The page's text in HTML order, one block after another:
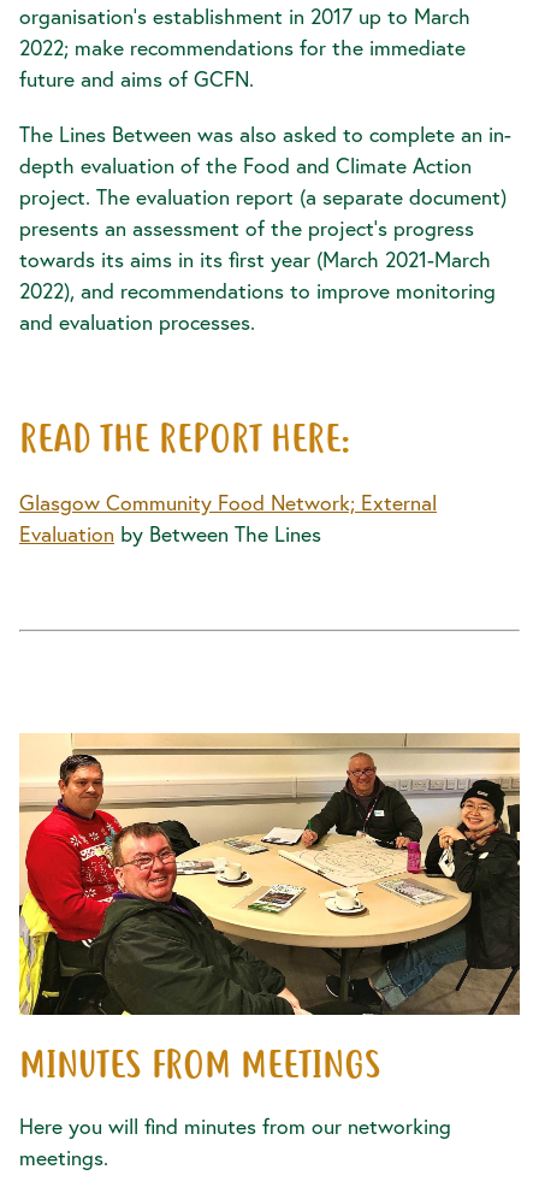
organisation’s establishment in 2017 up to March
2022; make recommendations for the immediate
future and aims of GCFN.
The Lines Between was also asked to complete an in-
depth evaluation of the Food and Climate Action
project. The evaluation report (a separate document)
presents an assessment of the project’s progress
towards its aims in its first year (March 2021-March
2022), and recommendations to improve monitoring
and evaluation processes.
READ THE REPORT HERE:
Glasgow Community Food Network; External
Evaluation by Between The Lines
MINUTES FROM MEETINGS
Here you will find minutes from our networking
meetings.